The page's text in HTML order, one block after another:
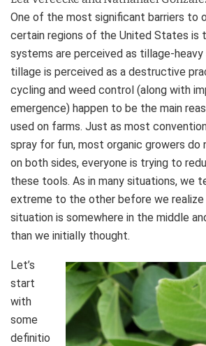
One of the most significant barriers to
certain regions of the United States is
systems are perceived as tillage-heavy
tillage is perceived as a destructive
cycling and weed control (along with
emergence) happen to be the main
used on farms. Just as most
spray for fun, most organic growers
on both sides, everyone is trying to
these tools. As in many situations, we
extreme to the other before we
situation is somewhere in the middle
than we initially thought.
Let’s
start
with
some
definitio